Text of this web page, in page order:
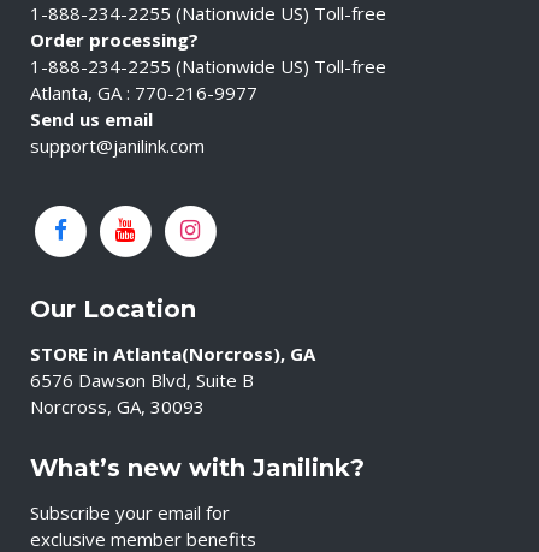
1-888-234-2255 (Nationwide US) Toll-free
Order processing?
1-888-234-2255 (Nationwide US) Toll-free
Atlanta, GA : 770-216-9977
Send us email
support@janilink.com
Our Location
STORE in Atlanta(Norcross), GA
6576 Dawson Blvd, Suite B
Norcross, GA, 30093
What’s new with Janilink?
Subscribe your email for
exclusive member benefits